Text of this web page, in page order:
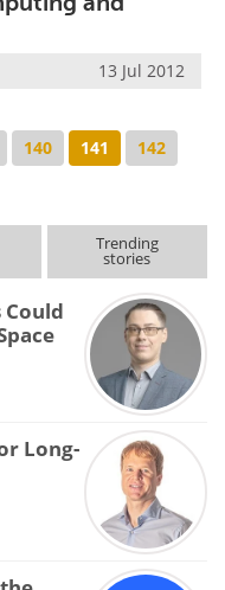
13 Jul 2012
140 141 142
Trending
stories
Long-